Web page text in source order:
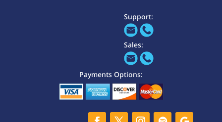
Support:
Sales:
Payments Options: